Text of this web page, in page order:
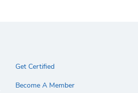
Get Certified
Become A Member